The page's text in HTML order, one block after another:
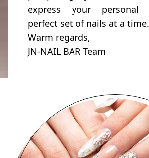
express your personal
perfect set of nails at a time.
Warm regards,
JN-NAIL BAR Team